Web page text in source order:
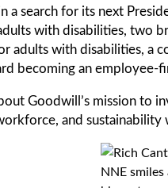
search for its next
with disabilities, two
adults with disabilities, a
becoming an employee-
Goodwill’s mission to
and